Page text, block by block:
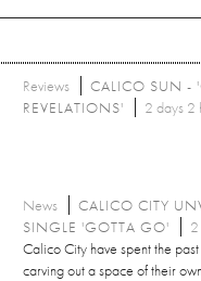
Reviews
CALICO SUN -
REVELATIONS'
2 days 2
News
CALICO CITY
SINGLE 'GOTTA GO'
Calico City have spent the
carving out a space of their